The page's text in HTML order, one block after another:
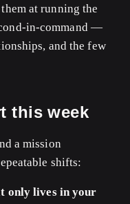
at running the
in-command —
and the few
this week
a mission
shifts:
only lives in your